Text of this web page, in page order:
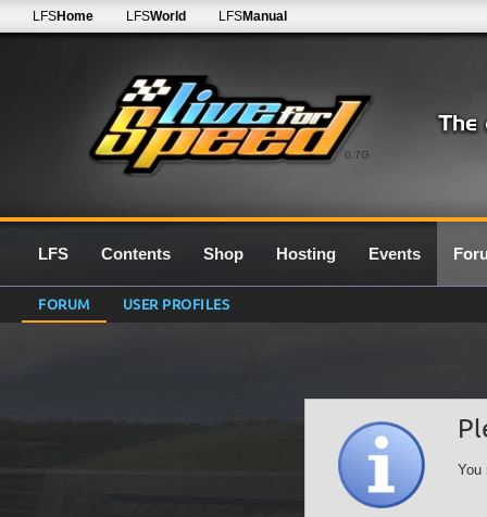
0.7G
LFSHome LFSWorld LFSManual
LFS Contents Shop Hosting Events
FORUM USER PROFILES
You